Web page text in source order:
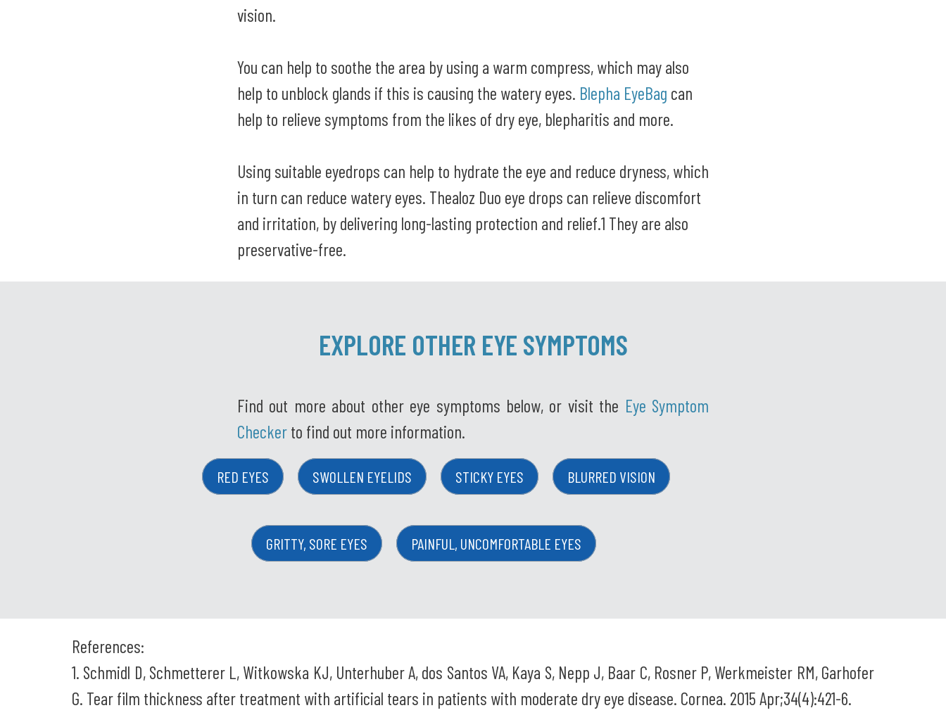
vision.
You can help to soothe the area by using a warm compress, which may also
help to unblock glands if this is causing the watery eyes. Blepha EyeBag can
help to relieve symptoms from the likes of dry eye, blepharitis and more.
Using suitable eyedrops can help to hydrate the eye and reduce dryness, which
in turn can reduce watery eyes. Thealoz Duo eye drops can relieve discomfort
and irritation, by delivering long-lasting protection and relief.1 They are also
preservative-free.
EXPLORE OTHER EYE SYMPTOMS
Find out more about other eye symptoms below, or visit the Eye Symptom
Checker to find out more information.
RED EYES SWOLLEN EYELIDS STICKY EYES BLURRED VISION
GRITTY, SORE EYES PAINFUL, UNCOMFORTABLE EYES
References:
1. Schmidl D, Schmetterer L, Witkowska KJ, Unterhuber A, dos Santos VA, Kaya S, Nepp J, Baar C, Rosner P, Werkmeister RM, Garhofer
G. Tear film thickness after treatment with artificial tears in patients with moderate dry eye disease. Cornea. 2015 Apr;34(4):421-6.